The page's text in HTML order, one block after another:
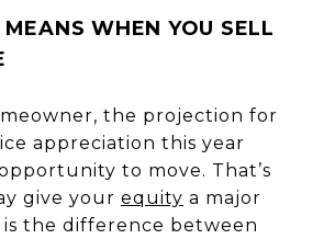
WHEN YOU SELL
the projection for
appreciation this year
to move. That’s
give your equity a major
is the difference between